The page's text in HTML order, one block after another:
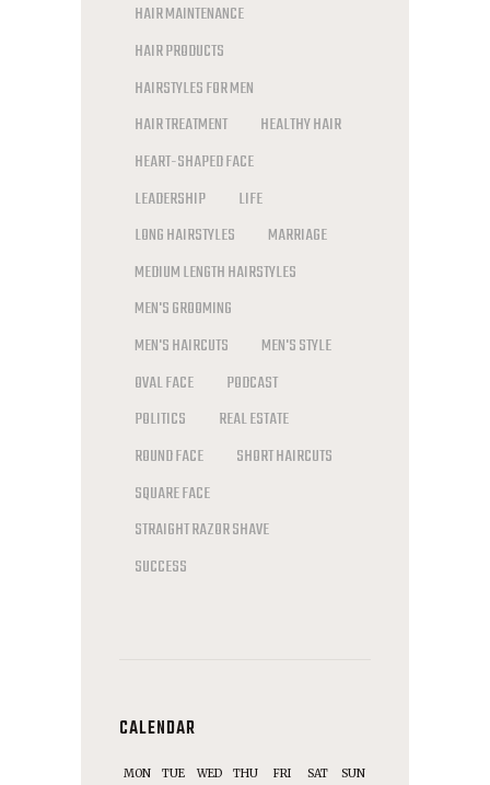
HAIR MAINTENANCE
HAIR PRODUCTS
HAIRSTYLES FOR MEN
HAIR TREATMENT
HEALTHY HAIR
HEART-SHAPED FACE
LEADERSHIP
LIFE
LONG HAIRSTYLES
MARRIAGE
MEDIUM LENGTH HAIRSTYLES
MEN'S GROOMING
MEN'S HAIRCUTS
MEN'S STYLE
OVAL FACE
PODCAST
POLITICS
REAL ESTATE
ROUND FACE
SHORT HAIRCUTS
SQUARE FACE
STRAIGHT RAZOR SHAVE
SUCCESS
CALENDAR
MON TUE WED THU FRI SAT SUN